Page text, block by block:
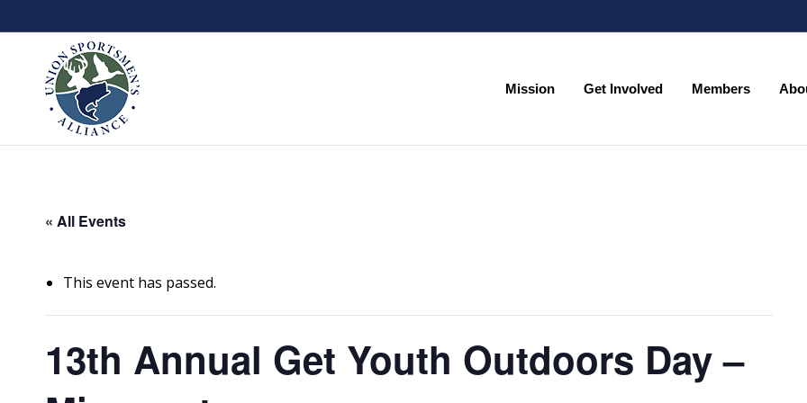
Mission Get Involved Members
« All Events
This event has passed.
13th Annual Get Youth Outdoors Day –